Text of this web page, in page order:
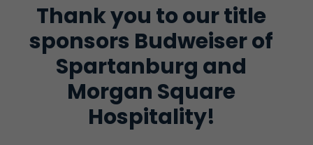
Thank you to our title
sponsors Budweiser of
Spartanburg and
Morgan Square
Hospitality!